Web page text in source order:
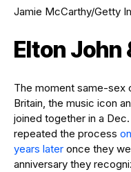
Jamie McCarthy/Getty
Elton John
The moment same-sex
Britain, the music icon
joined together in a
repeated the process
years later once they
anniversary they